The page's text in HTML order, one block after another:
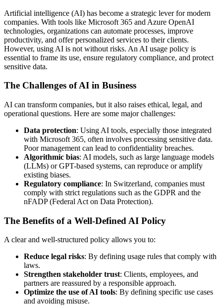
Artificial intelligence (AI) has become a strategic lever for modern
companies. With tools like Microsoft 365 and Azure OpenAI
technologies, organizations can automate processes, improve
productivity, and offer personalized services to their clients.
However, using AI is not without risks. An AI usage policy is
essential to frame its use, ensure regulatory compliance, and protect
sensitive data.
The Challenges of AI in Business
AI can transform companies, but it also raises ethical, legal, and
operational questions. Here are some major challenges:
Data protection: Using AI tools, especially those integrated
with Microsoft 365, often involves processing sensitive data.
Poor management can lead to confidentiality breaches.
Algorithmic bias: AI models, such as large language models
(LLMs) or GPT-based systems, can reproduce or amplify
existing biases.
Regulatory compliance: In Switzerland, companies must
comply with strict regulations such as the GDPR and the
nFADP (Federal Act on Data Protection).
The Benefits of a Well-Defined AI Policy
A clear and well-structured policy allows you to:
Reduce legal risks: By defining usage rules that comply with
laws.
Strengthen stakeholder trust: Clients, employees, and
partners are reassured by a responsible approach.
Optimize the use of AI tools: By defining specific use cases
and avoiding misuse.